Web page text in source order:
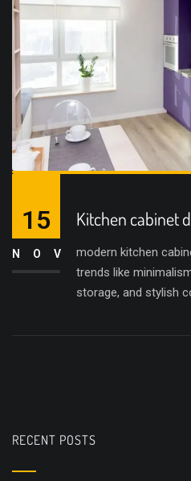
Kitchen cabinet
modern kitchen
trends like
storage, and stylish
15
NOV
RECENT POSTS